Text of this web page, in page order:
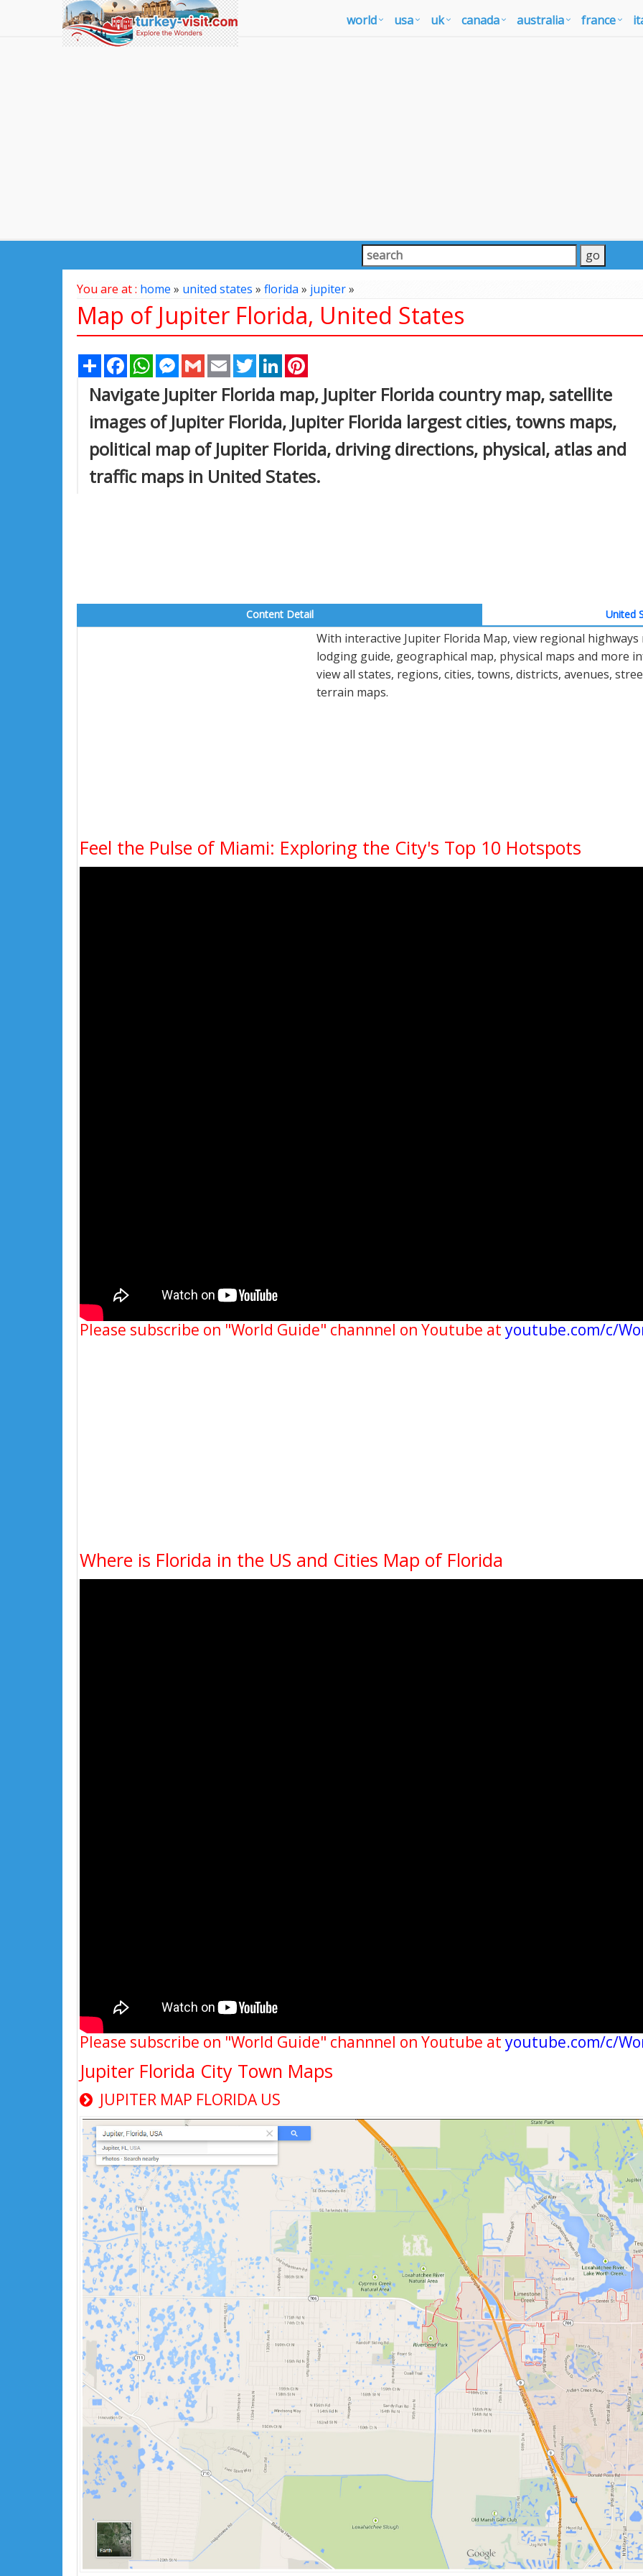
world usa uk canada australia france
You are at : home » united states » florida» jupiter»
Map of Jupiter Florida, United States
Share FacebookWhatsAppMessenger
Gmail Email TwitterLinkedIn
Navigate Jupiter Florida map, Jupiter Florida country map, satellite
images of Jupiter Florida, Jupiter Florida largest cities, towns maps,
political map of Jupiter Florida, driving directions, physical, atlas and
traffic maps in United States.
Content Detail United
With interactive Jupiter Florida Map, view regional
lodging guide, geographical map, physical maps and more
view all states, regions, cities, towns, districts, avenues,
terrain maps.
Feel the Pulse of Miami: Exploring the City's Top 10 Hotspots
Please subscribe on "World Guide" channnel on Youtube at youtube.com/c/
Where is Florida in the US and Cities Map of Florida
Please subscribe on "World Guide" channnel on Youtube at youtube.com/c/
Jupiter Florida City Town Maps
JUPITER MAP FLORIDA US